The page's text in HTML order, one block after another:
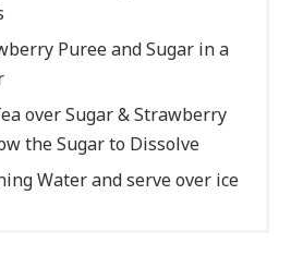
Puree and Sugar in a
over Sugar & Strawberry
the Sugar to Dissolve
Water and serve over ice